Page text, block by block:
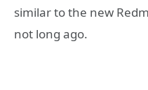
similar to the new
not long ago.